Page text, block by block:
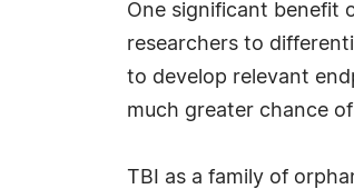
One significant benefit
researchers to
to develop relevant
much greater chance
TBI as a family of